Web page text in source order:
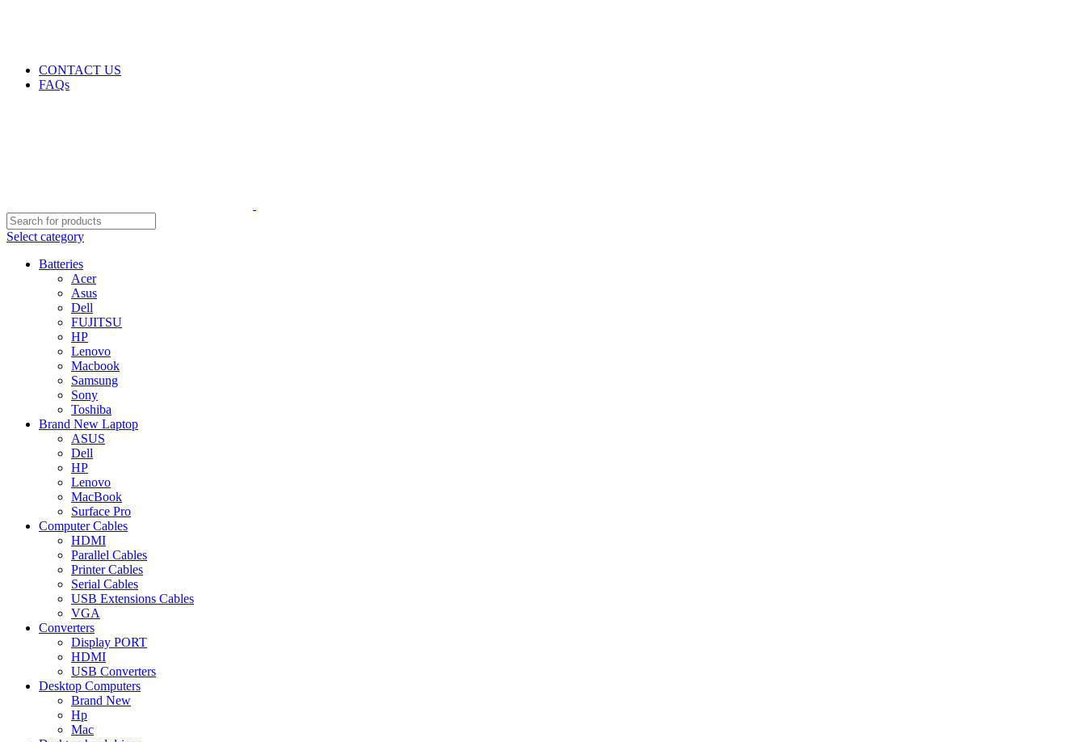
CONTACT US
FAQs
Select category
Batteries
Acer
Asus
Dell
FUJITSU
HP
Lenovo
Macbook
Samsung
Sony
Toshiba
Brand New Laptop
ASUS
Dell
HP
Lenovo
MacBook
Surface Pro
Computer Cables
HDMI
Parallel Cables
Printer Cables
Serial Cables
USB Extensions Cables
VGA
Converters
Display PORT
HDMI
USB Converters
Desktop Computers
Brand New
Hp
Mac